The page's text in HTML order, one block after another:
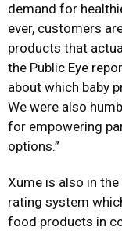
demand for
ever, customers
products that
the Public Eye
about which baby
We were also
for empowering
options.”
Xume is also in
rating system
food products in